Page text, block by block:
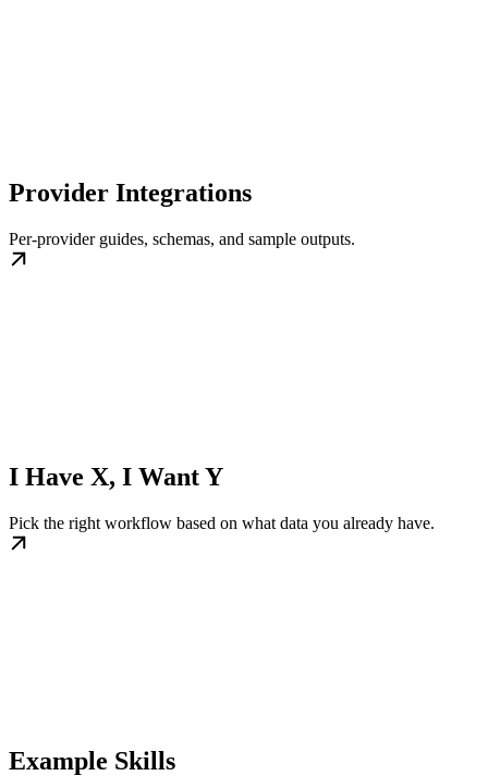
Provider Integrations
Per-provider guides, schemas, and sample outputs.
I Have X, I Want Y
Pick the right workflow based on what data you already have.
Example Skills